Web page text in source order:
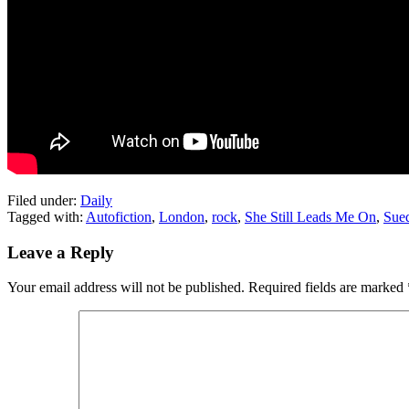
Filed under: Daily
Tagged with: Autofiction, London, rock, She Still Leads Me On,
Leave a Reply
Your email address will not be published. Required fields are marked